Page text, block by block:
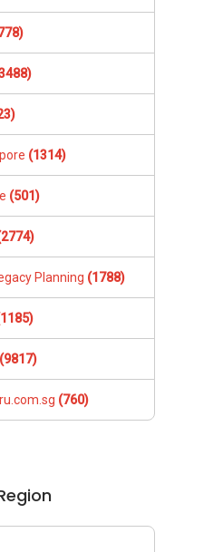
(1314)
(501)
Planning (1788)
(9817)
(760)